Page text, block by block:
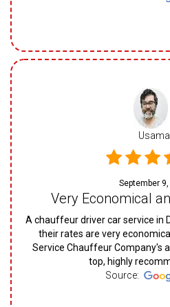
Usama
September
Very Economical
A chauffeur driver car service in
their rates are very
Service Chauffeur Company's
top, highly
Source: